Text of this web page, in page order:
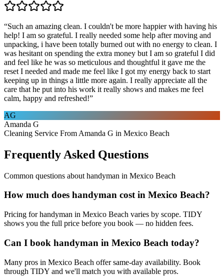
“Such an amazing clean. I couldn't be more happier with having his
help! I am so grateful. I really needed some help after moving and
unpacking, i have been totally burned out with no energy to clean. I
was hesitant on spending the extra money but I am so grateful I did
and feel like he was so meticulous and thoughtful it gave me the
reset I needed and made me feel like I got my energy back to start
keeping up in things a little more again. I really appreciate all the
care that he put into his work it really shows and makes me feel
calm, happy and refreshed!”
AG
Amanda G
Cleaning Service From Amanda G in Mexico Beach
Frequently Asked Questions
Common questions about handyman in Mexico Beach
How much does handyman cost in Mexico Beach?
Pricing for handyman in Mexico Beach varies by scope. TIDY
shows you the full price before you book — no hidden fees.
Can I book handyman in Mexico Beach today?
Many pros in Mexico Beach offer same-day availability. Book
through TIDY and we'll match you with available pros.